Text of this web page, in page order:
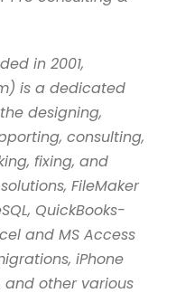
in 2001,
is a dedicated
designing,
consulting,
fixing, and
FileMaker
QuickBooks-
and MS Access
iPhone
and other various